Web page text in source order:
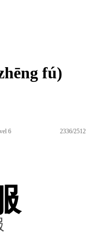
fú)
6 2336/2512